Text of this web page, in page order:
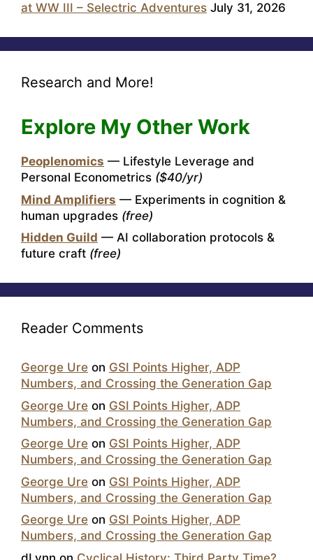
at WW III – Selectric Adventures July 31, 2026
Research and More!
Explore My Other Work
Peoplenomics — Lifestyle Leverage and
Personal Econometrics ($40/yr)
Mind Amplifiers — Experiments in cognition &
human upgrades (free)
Hidden Guild — AI collaboration protocols &
future craft (free)
Reader Comments
George Ure on GSI Points Higher, ADP
Numbers, and Crossing the Generation Gap
George Ure on GSI Points Higher, ADP
Numbers, and Crossing the Generation Gap
George Ure on GSI Points Higher, ADP
Numbers, and Crossing the Generation Gap
George Ure on GSI Points Higher, ADP
Numbers, and Crossing the Generation Gap
George Ure on GSI Points Higher, ADP
Numbers, and Crossing the Generation Gap